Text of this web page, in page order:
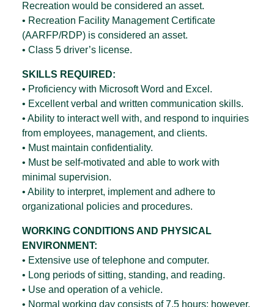
Recreation would be considered an asset.
• Recreation Facility Management Certificate
(AARFP/RDP) is considered an asset.
• Class 5 driver’s license.
SKILLS REQUIRED:
• Proficiency with Microsoft Word and Excel.
• Excellent verbal and written communication skills.
• Ability to interact well with, and respond to inquiries
from employees, management, and clients.
• Must maintain confidentiality.
• Must be self-motivated and able to work with
minimal supervision.
• Ability to interpret, implement and adhere to
organizational policies and procedures.
WORKING CONDITIONS AND PHYSICAL
ENVIRONMENT:
• Extensive use of telephone and computer.
• Long periods of sitting, standing, and reading.
• Use and operation of a vehicle.
• Normal working day consists of 7.5 hours; however,